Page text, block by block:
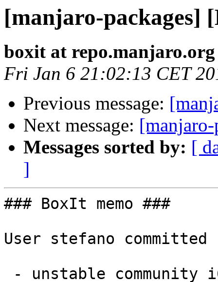
[manjaro-packages]
boxit at repo.manjaro.org
Fri Jan 6 21:02:13 CET
Previous message:
Next message:
Messages sorted by: [
]
### BoxIt memo ###
User stefano